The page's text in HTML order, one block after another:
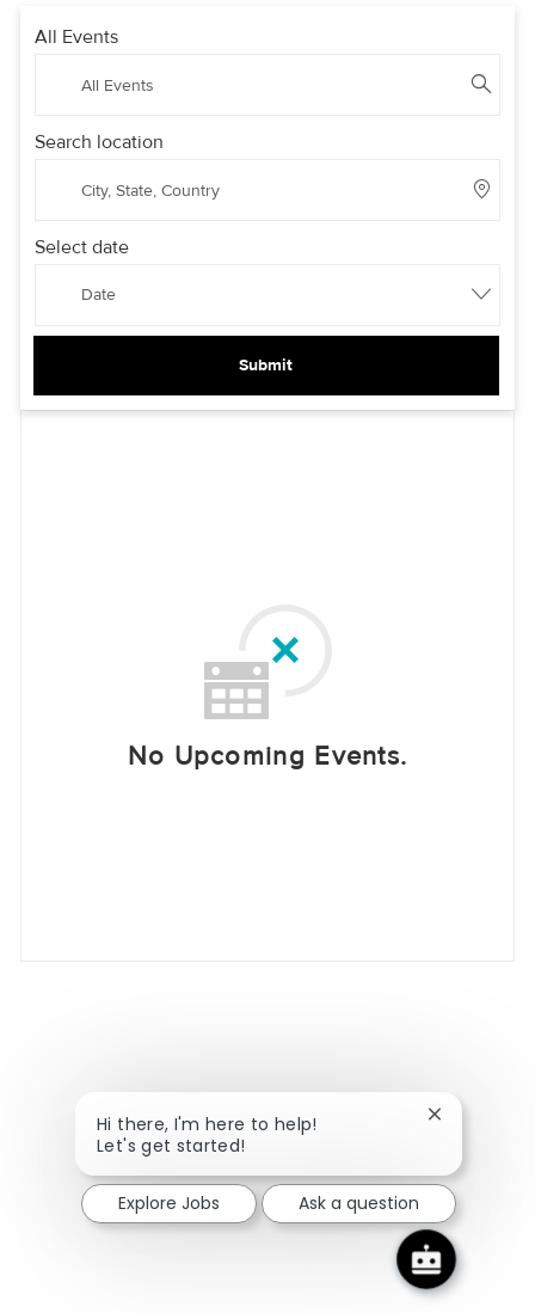
All Events
Search location
Select date
Date
Submit
No Upcoming Events.
Hi there, I'm here to help!
Let's get started!
Close
Explore Jobs Ask a question